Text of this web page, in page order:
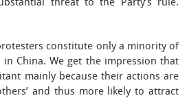
threat to the Party’s rule.
constitute only a minority of
China. We get the impression that
mainly because their actions are
and thus more likely to attract